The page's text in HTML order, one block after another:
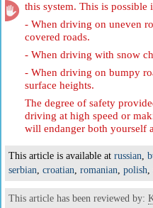
this system. This is possible
- When driving on uneven
covered roads.
- When driving with snow
- When driving on bumpy
surface heights.
The degree of safety
driving at high speed or
will endanger both yourself
This article is available at russian,
serbian, croatian, romanian, polish,
This article has been reviewed by: